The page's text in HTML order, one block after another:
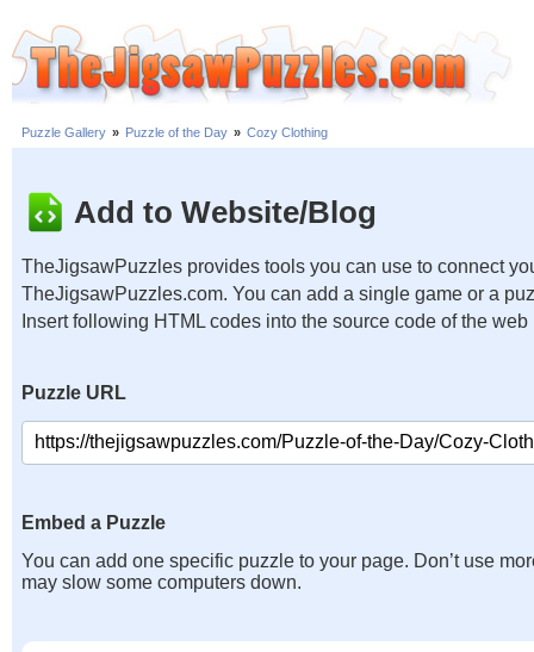
Puzzle Gallery » Puzzle of the Day » Cozy Clothing
Add to Website/Blog
TheJigsawPuzzles provides tools you can use to connect
TheJigsawPuzzles.com. You can add a single game or a
Insert following HTML codes into the source code of the web
Puzzle URL
Embed a Puzzle
You can add one specific puzzle to your page. Don’t use
may slow some computers down.